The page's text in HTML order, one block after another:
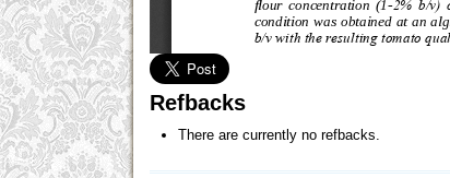
Refbacks
There are currently no refbacks.